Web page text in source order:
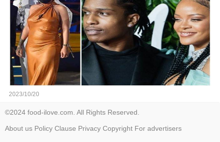
2023/10/20
©2024 food-ilove.com. All Rights Reserved.
About us Policy Clause Privacy Copyright For advertisers